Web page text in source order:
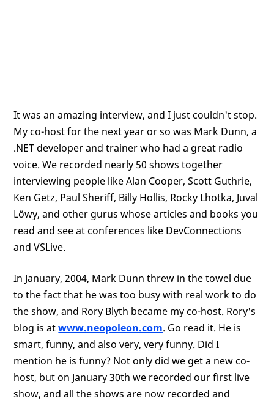
It was an amazing interview, and I just couldn't stop.
My co-host for the next year or so was Mark Dunn, a
.NET developer and trainer who had a great radio
voice. We recorded nearly 50 shows together
interviewing people like Alan Cooper, Scott Guthrie,
Ken Getz, Paul Sheriff, Billy Hollis, Rocky Lhotka, Juval
Löwy, and other gurus whose articles and books you
read and see at conferences like DevConnections
and VSLive.
In January, 2004, Mark Dunn threw in the towel due
to the fact that he was too busy with real work to do
the show, and Rory Blyth became my co-host. Rory's
blog is atwww.neopoleon.com. Go read it. He is
smart, funny, and also very, very funny. Did I
mention he is funny? Not only did we get a new co-
host, but on January 30th we recorded our first live
show, and all the shows are now recorded and